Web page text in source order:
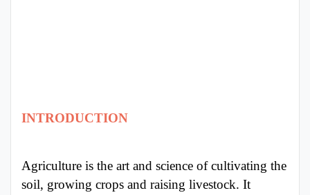
All
Login
INTRODUCTION
Agriculture is the art and science of cultivating the
soil, growing crops and raising livestock. It